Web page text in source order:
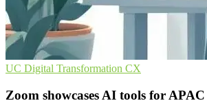
UC Digital Transformation CX
Zoom showcases AI tools for